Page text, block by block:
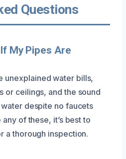
Questions
My Pipes Are
unexplained water bills,
or ceilings, and the sound
despite no faucets
of these, it’s best to
a thorough inspection.